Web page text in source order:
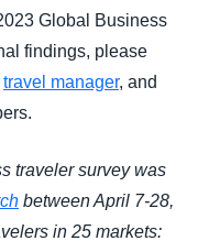
Global Business
findings, please
travel manager, and
traveler survey was
between April 7-28,
in 25 markets: